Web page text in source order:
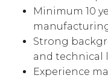
Minimum 10
Strong
and technical
Experience